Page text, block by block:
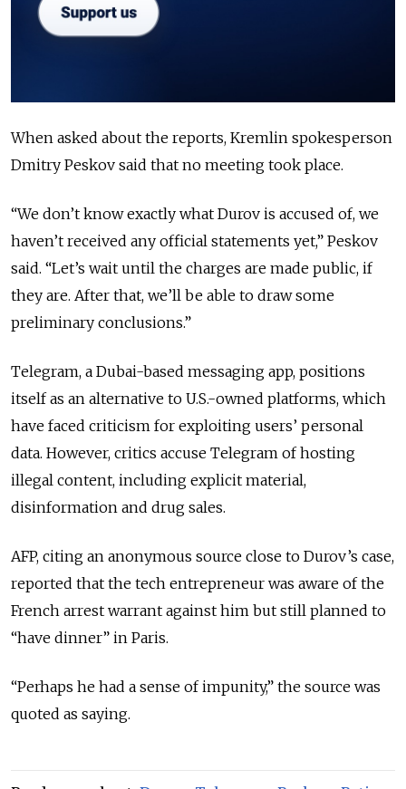
When asked about the reports, Kremlin spokesperson
Dmitry Peskov said that no meeting took place.
“We don’t know exactly what Durov is accused of, we
haven’t received any official statements yet,” Peskov
said. “Let’s wait until the charges are made public, if
they are. After that, we’ll be able to draw some
preliminary conclusions.”
Telegram, a Dubai-based messaging app, positions
itself as an alternative to U.S.-owned platforms, which
have faced criticism for exploiting users’ personal
data. However, critics accuse Telegram of hosting
illegal content, including explicit material,
disinformation and drug sales.
AFP, citing an anonymous source close to Durov’s case,
reported that the tech entrepreneur was aware of the
French arrest warrant against him but still planned to
“have dinner” in Paris.
“Perhaps he had a sense of impunity,” the source was
quoted as saying.